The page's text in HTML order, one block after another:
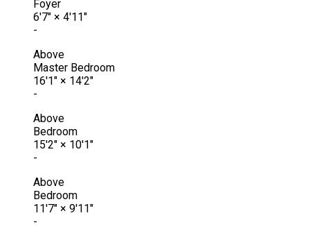
Foyer
6'7" × 4'11"
-
Above
Master Bedroom
16'1" × 14'2"
-
Above
Bedroom
15'2" × 10'1"
-
Above
Bedroom
11'7" × 9'11"
-